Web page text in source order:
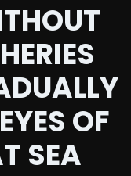
OF
SEA